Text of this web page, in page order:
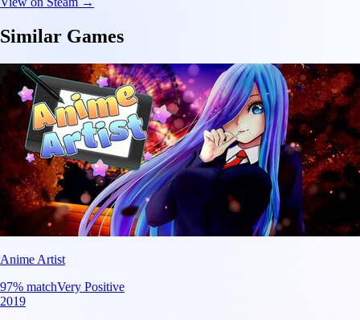
Similar Games
Anime Artist
97% matchVery Positive
2019